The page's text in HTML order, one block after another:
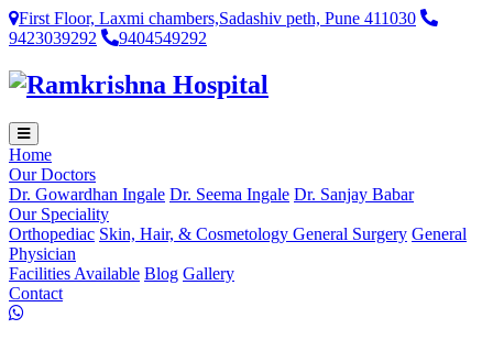
First Floor, Laxmi chambers,Sadashiv peth, Pune 411030
9423039292
9404549292
Home
Our Doctors
Dr. Gowardhan Ingale Dr. Seema Ingale Dr. Sanjay Babar
Our Speciality
Orthopediac Skin, Hair, & Cosmetology General Surgery General
Physician
Facilities Available Blog Gallery
Contact